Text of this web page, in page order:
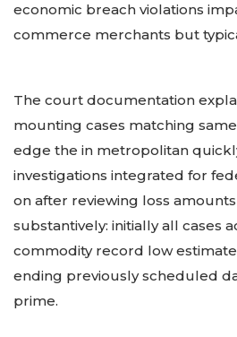
economic breach violations
commerce merchants but
The court documentation
mounting cases matching
edge the in metropolitan
investigations integrated for
on after reviewing loss
substantively: initially all cases
commodity record low
ending previously scheduled
prime.